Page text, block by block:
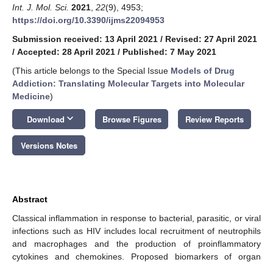
Int. J. Mol. Sci. 2021 22(9), 4953;
https://doi.org/10.3390/ijms22094953
Submission received: 13 April 2021 / Revised: 27 April 2021
/ Accepted: 28 April 2021 / Published: 7 May 2021
(This article belongs to the Special Issue Models of Drug
Addiction: Translating Molecular Targets into Molecular
Medicine)
Download keyboard_arrow_down Browse Figures Review Reports
Versions Notes
Abstract
Classical inflammation in response to bacterial, parasitic, or viral
infections such as HIV includes local recruitment of neutrophils
and macrophages and the production of proinflammatory
cytokines and chemokines. Proposed biomarkers of organ